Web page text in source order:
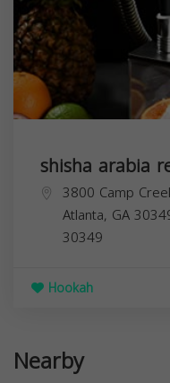
shisha arabia
3800 Camp
Atlanta, GA
30349
Hookah
Nearby